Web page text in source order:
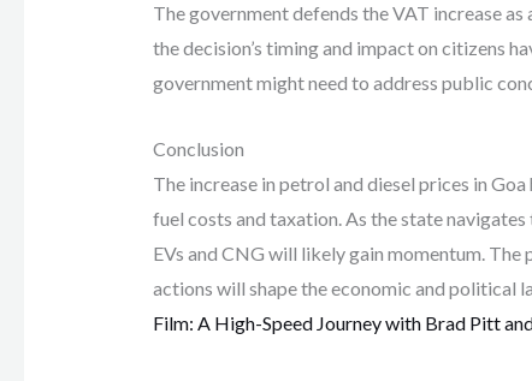
The government defends the VAT increase
the decision’s timing and impact on citizens
government might need to address public
Conclusion
The increase in petrol and diesel prices in
fuel costs and taxation. As the state
EVs and CNG will likely gain momentum. The
actions will shape the economic and political
Film: A High-Speed Journey with Brad Pitt